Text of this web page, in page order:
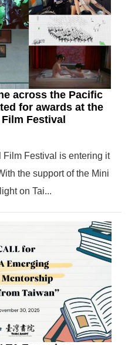
across the Pacific
for awards at the
Festival
Festival is entering it
the support of the Mini
on Tai...